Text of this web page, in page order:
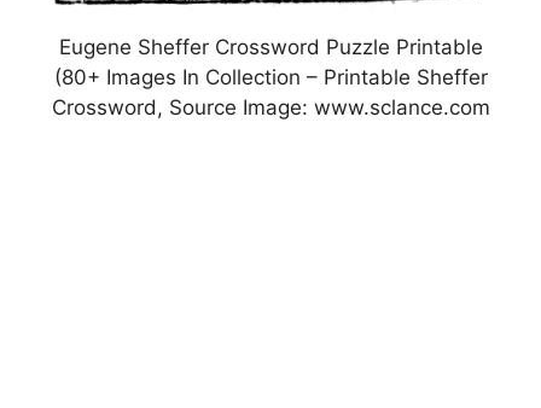
Eugene Sheffer Crossword Puzzle Printable
(80+ Images In Collection – Printable Sheffer
Crossword, Source Image: www.sclance.com